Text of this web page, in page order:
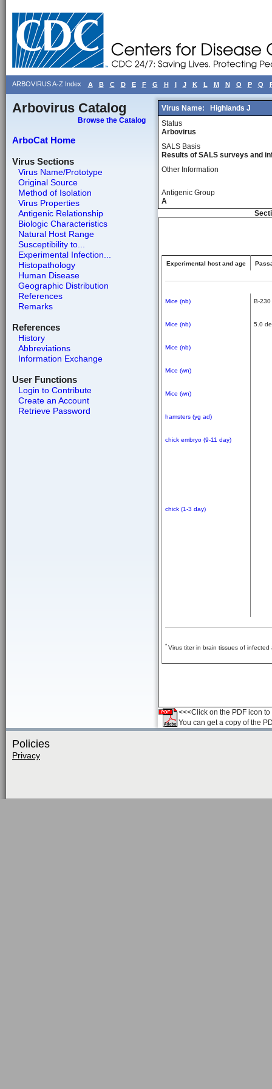
ARBOVIRUS A-Z Index A B C D E F G H I J K L M N O P Q
Arbovirus Catalog
Browse the Catalog
ArboCat Home
Virus Sections
Virus Name/Prototype
Original Source
Method of Isolation
Virus Properties
Antigenic Relationship
Biologic Characteristics
Natural Host Range
Susceptibility to...
Experimental Infection...
Histopathology
Human Disease
Geographic Distribution
References
Remarks
References
History
Abbreviations
Information Exchange
User Functions
Login to Contribute
Create an Account
Retrieve Password
Virus Name:
Highlands J
Status
Arbovirus
SALS Basis
Results of SALS surveys and
Other Information
Antigenic Group
A
Experimental host and age
* Virus titer in brain tissues of
Mice (nb) B-230
Mice (nb) 5.0
Mice (nb)
Mice (wn)
Mice (wn)
hamsters (yg ad)
chick embryo (9-11 day)
chick (1-3 day)
<<<Click on the PDF icon
You can get a copy of the
Policies
Privacy